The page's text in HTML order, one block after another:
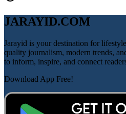
JARAYID.COM
Jarayid is your destination for
quality journalism, modern trends,
to inform, inspire, and connect
Download App Free!